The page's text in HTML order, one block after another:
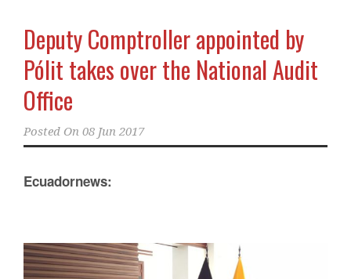
Deputy Comptroller appointed by
Pólit takes over the National Audit
Office
Posted On 08 Jun 2017
Ecuadornews: